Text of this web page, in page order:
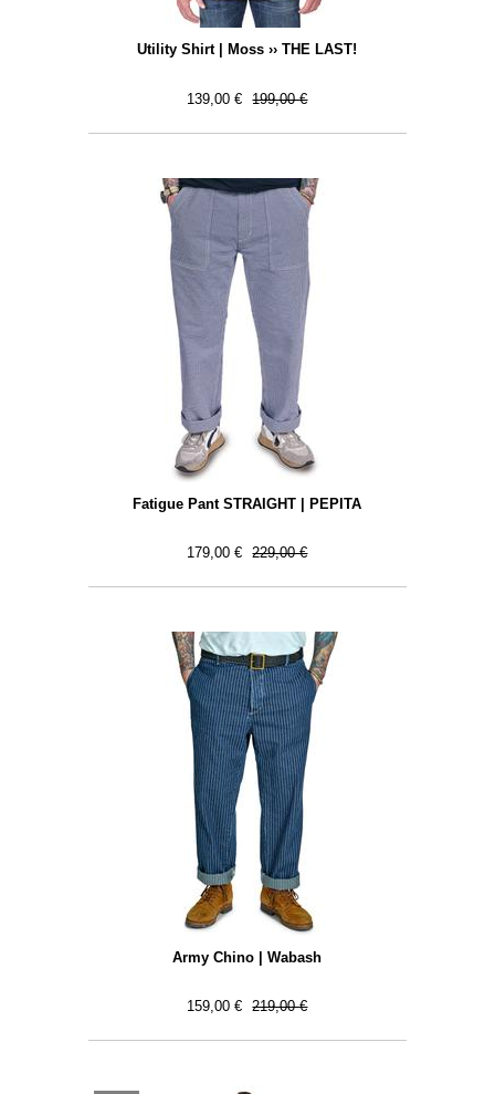
Utility Shirt | Moss ›› THE LAST!
139,00 € 199,00 €
Fatigue Pant STRAIGHT | PEPITA
179,00 € 229,00 €
Army Chino | Wabash
159,00 € 219,00 €